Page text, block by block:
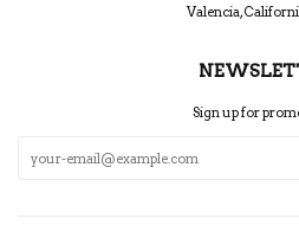
Valencia,
Sign up for